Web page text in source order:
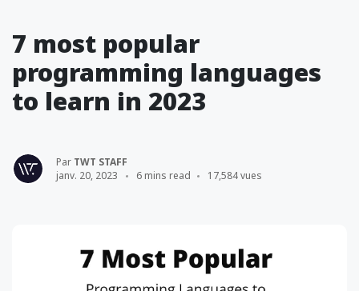
7 most popular
programming languages
to learn in 2023
Par TWT STAFF
janv. 20, 2023
6 mins read 17,584 vues